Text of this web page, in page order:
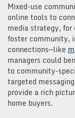
Mixed-use
online tools to
media strategy, for
foster community,
connections—like
managers could
to community-
targeted
provide a rich
home buyers.